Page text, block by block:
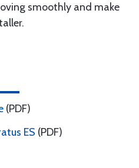
smoothly and make
(PDF)
ES (PDF)